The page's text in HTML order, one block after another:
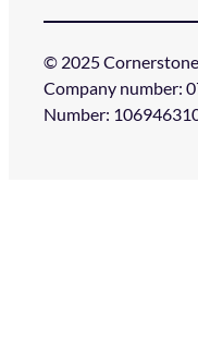
© 2025
Company number:
Number: